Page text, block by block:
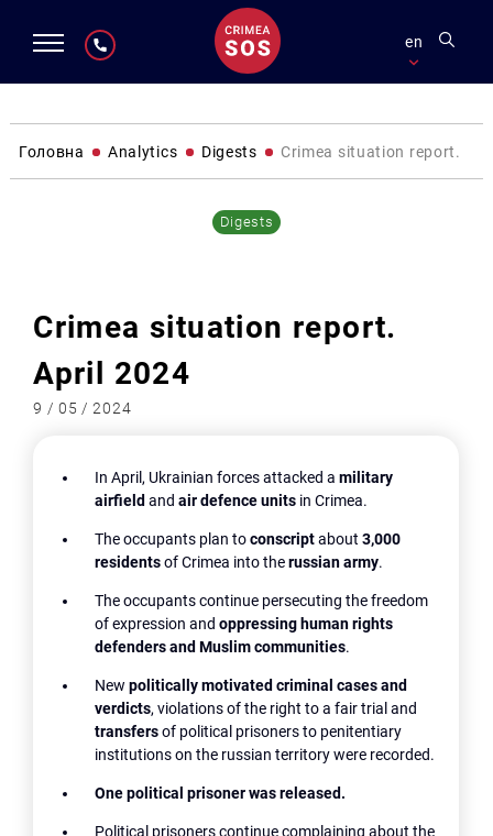
en
Головна Analytics Digests Crimea situation report.
Digests
Crimea situation report.
April 2024
9 / 05 / 2024
In April, Ukrainian forces attacked amilitary
airfield andair defence units in Crimea.
The occupants plan toconscriptabout3,000
residentsof Crimea into therussian army.
The occupants continue persecuting the freedom
of expression andoppressing human rights
defenders and Muslim communities.
Newpolitically motivated criminal cases and
verdicts, violations of the right to a fair trial and
transfersof political prisoners to penitentiary
institutions on the russian territory were recorded.
One political prisoner was released.
Political prisoners continue complaining about the